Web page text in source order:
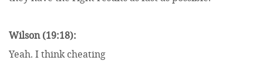
Wilson (19:18):
Yeah. I think cheating